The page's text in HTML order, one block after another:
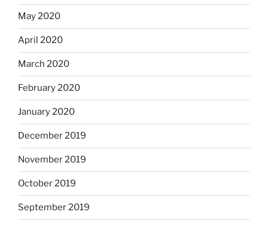
May 2020
April 2020
March 2020
February 2020
January 2020
December 2019
November 2019
October 2019
September 2019